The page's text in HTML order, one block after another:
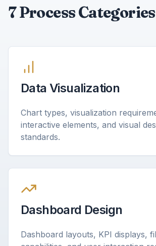
7 Process
Data Visualization
Chart types, visualization
interactive elements, and visual
standards.
Dashboard Design
Dashboard layouts, KPI displays,